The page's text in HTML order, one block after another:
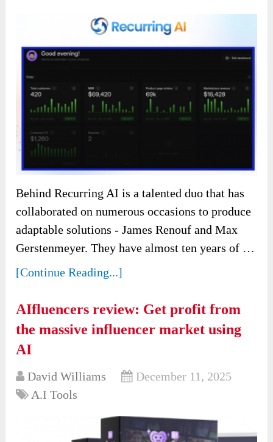
Behind Recurring AI is a talented duo that has
collaborated on numerous occasions to produce
adaptable solutions - James Renouf and Max
Gerstenmeyer. They have almost ten years of …
[Continue Reading...]
AIfluencers review: Get profit from
the massive influencer market using
AI
David Williams
December 11, 2025
A.I Tools